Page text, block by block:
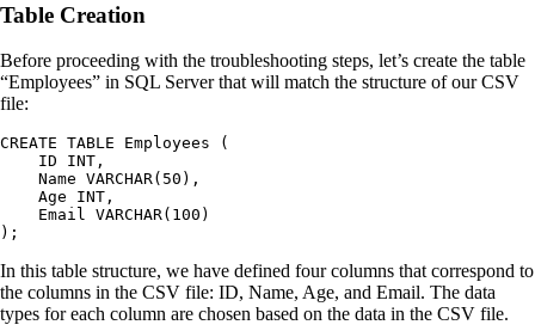
Table Creation
Before proceeding with the troubleshooting steps, let’s create the table
“Employees” in SQL Server that will match the structure of our CSV
file:
CREATE TABLE Employees (
    ID INT,
    Name VARCHAR(50),
    Age INT,
    Email VARCHAR(100)
In this table structure, we have defined four columns that correspond to
the columns in the CSV file: ID, Name, Age, and Email. The data
types for each column are chosen based on the data in the CSV file.